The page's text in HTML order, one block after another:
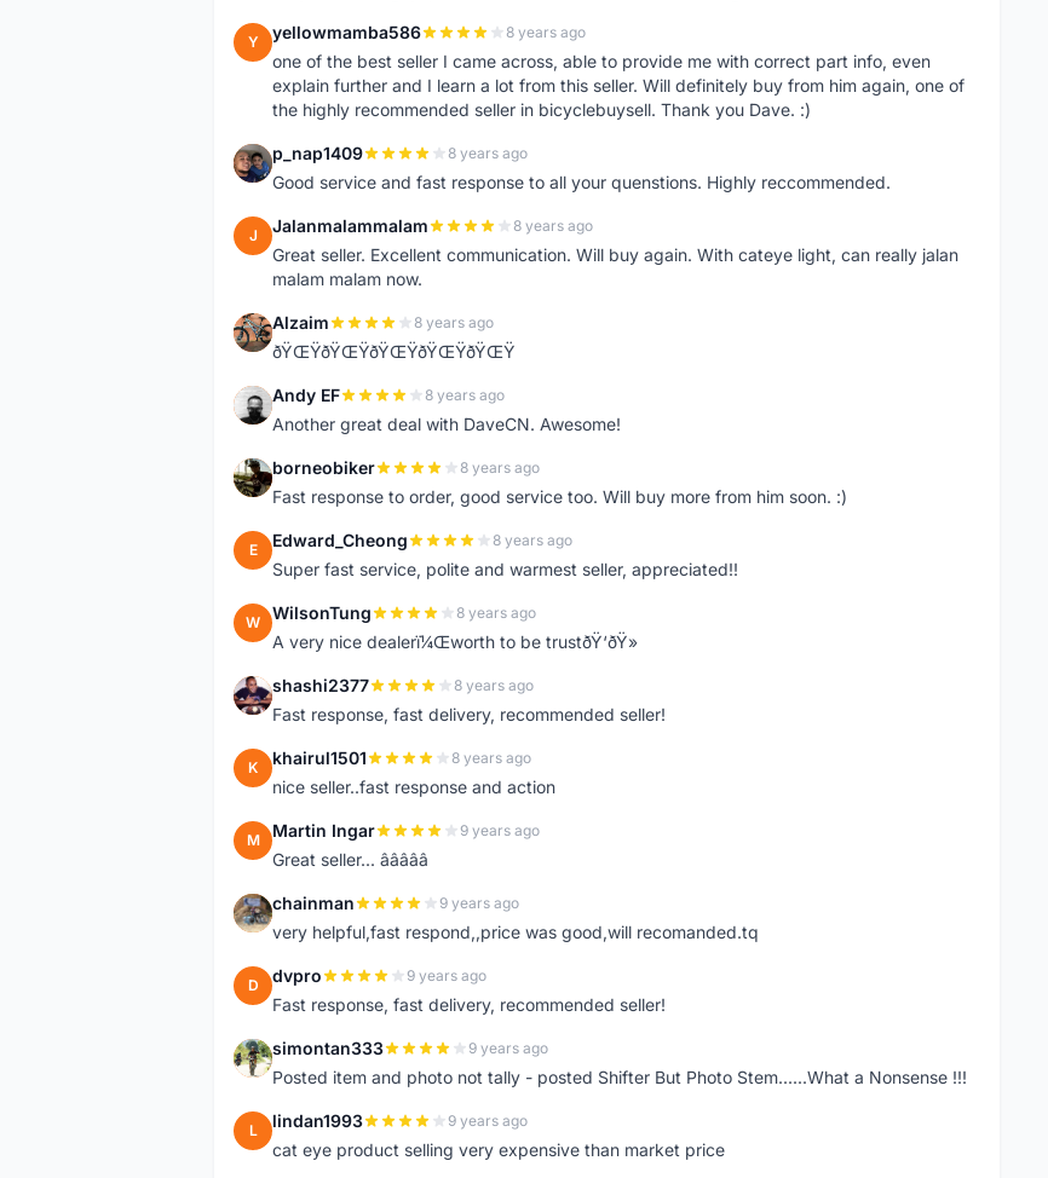
Y yellowmamba586 8 years ago
one of the best seller I came across, able to provide me with correct part info, even
explain further and I learn a lot from this seller. Will definitely buy from him again, one of
the highly recommended seller in bicyclebuysell. Thank you Dave. :)
P p_nap1409 8 years ago
Good service and fast response to all your quenstions. Highly reccommended.
J Jalanmalammalam 8 years ago
Great seller. Excellent communication. Will buy again. With cateye light, can really jalan
malam malam now.
A Alzaim 8 years ago
ðŸŒŸðŸŒŸðŸŒŸðŸŒŸðŸŒŸ
A Andy EF 8 years ago
Another great deal with DaveCN. Awesome!
B borneobiker 8 years ago
Fast response to order, good service too. Will buy more from him soon. :)
E Edward_Cheong 8 years ago
Super fast service, polite and warmest seller, appreciated!!
W WilsonTung 8 years ago
A very nice dealerï¼Œworth to be trustðŸ‘ðŸ»
S shashi2377 8 years ago
Fast response, fast delivery, recommended seller!
K khairul1501 8 years ago
nice seller..fast response and action
M Martin Ingar 9 years ago
Great seller... â­â­â­â­â­
C chainman 9 years ago
very helpful,fast respond,,price was good,will recomanded.tq
D dvpro 9 years ago
Fast response, fast delivery, recommended seller!
S simontan333 9 years ago
Posted item and photo not tally - posted Shifter But Photo Stem......What a Nonsense !!!
L lindan1993 9 years ago
cat eye product selling very expensive than market price